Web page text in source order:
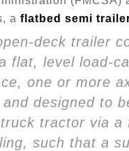
a flatbed semi
deck trailer
flat, level load-
one or more
designed to
tractor via a
such that a